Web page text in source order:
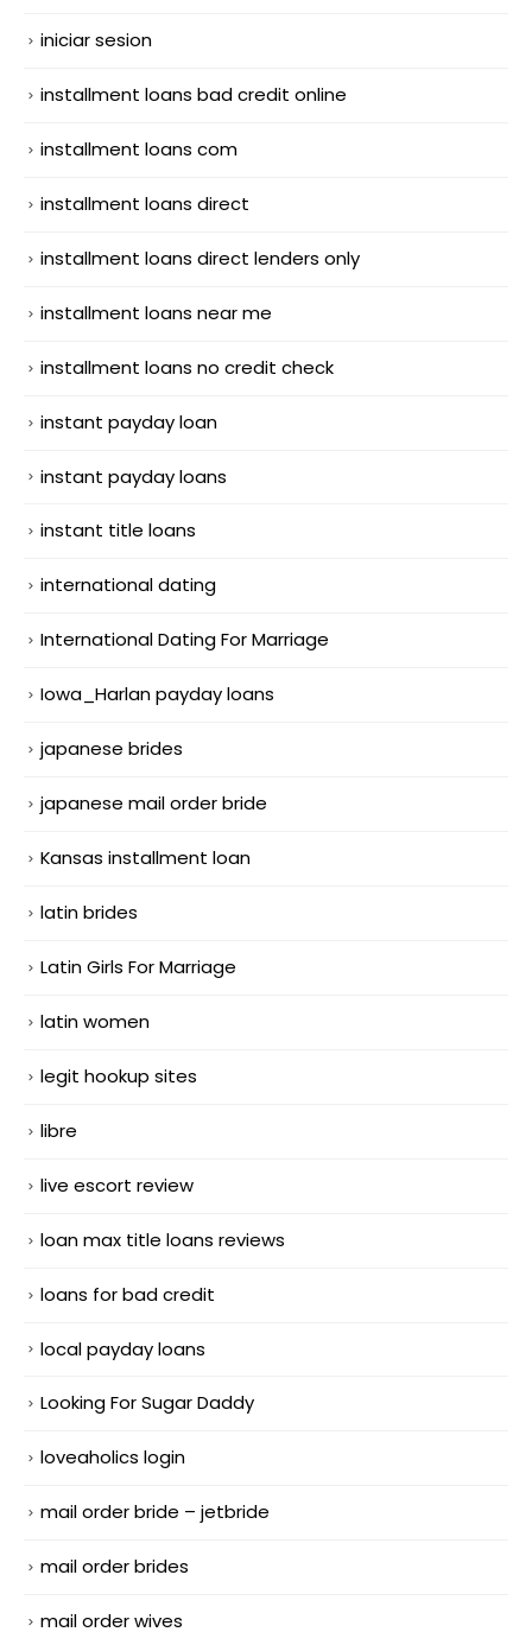
iniciar sesion
installment loans bad credit online
installment loans com
installment loans direct
installment loans direct lenders only
installment loans near me
installment loans no credit check
instant payday loan
instant payday loans
instant title loans
international dating
International Dating For Marriage
Iowa_Harlan payday loans
japanese brides
japanese mail order bride
Kansas installment loan
latin brides
Latin Girls For Marriage
latin women
legit hookup sites
libre
live escort review
loan max title loans reviews
loans for bad credit
local payday loans
Looking For Sugar Daddy
loveaholics login
mail order bride – jetbride
mail order brides
mail order wives